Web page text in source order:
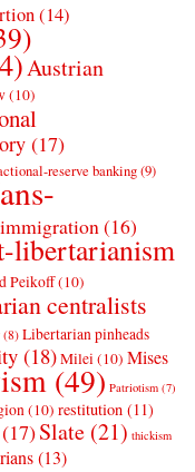
(14)
Austrian
(10)
(17)
reserve banking(9)
immigration(16)
libertarianism
Peikoff(10)
centralists
(8) Libertarian pinheads
(18)Milei(10) Mises
(49) Patriotism (7)
(10) restitution (11)
(17)Slate (21) thickism
(13)